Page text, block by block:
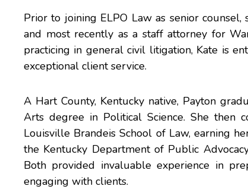
Prior to joining ELPO Law as senior
and most recently as a staff attorney for
practicing in general civil litigation, Kate is
exceptional client service.
A Hart County, Kentucky native, Payton
Arts degree in Political Science. She then
Louisville Brandeis School of Law, earning
the Kentucky Department of Public
Both provided invaluable experience in
engaging with clients.